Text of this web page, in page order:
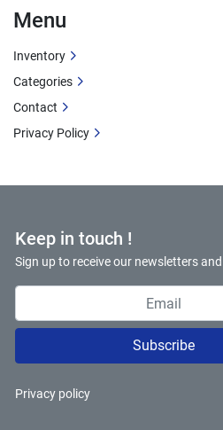
Keep in touch !
Sign up to receive our newsletters
Subscribe
Privacy policy
Menu
Inventory
Categories
Contact
Privacy Policy